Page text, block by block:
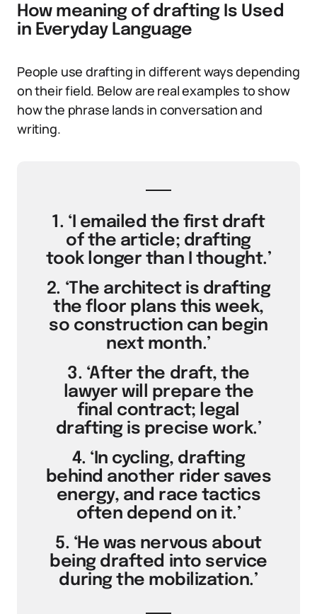
How meaning of drafting Is Used
in Everyday Language
People use drafting in different ways depending
on their field. Below are real examples to show
how the phrase lands in conversation and
writing.
1. ‘I emailed the first draft
of the article; drafting
took longer than I thought.’
2. ‘The architect is drafting
the floor plans this week,
so construction can begin
next month.’
3. ‘After the draft, the
lawyer will prepare the
final contract; legal
drafting is precise work.’
4. ‘In cycling, drafting
behind another rider saves
energy, and race tactics
often depend on it.’
5. ‘He was nervous about
being drafted into service
during the mobilization.’